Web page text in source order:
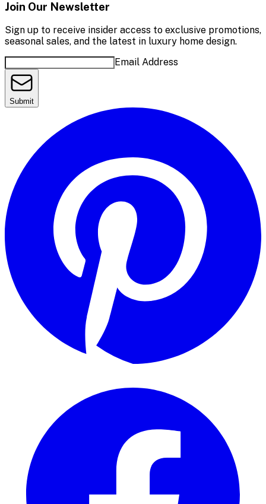
Join Our Newsletter
Sign up to receive insider access to exclusive promotions,
seasonal sales, and the latest in luxury home design.
Email Address
Submit